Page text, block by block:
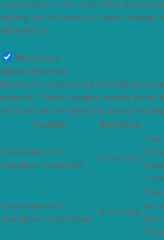
your consent. You also have the
opting out of some of these cookies
experience.
Necessary
Always Enabled
Necessary cookies are absolutely
properly. These cookies ensure
features of the website,
Cookie
Duration
cookielawinfo-
checkbox-analytics
11 months
This
in
cookielawinfo-
checkbox-functional
11 months
The
for